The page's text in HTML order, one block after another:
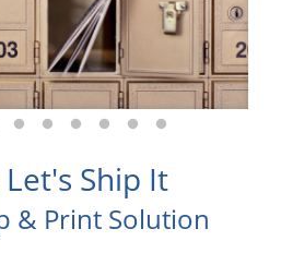
2
slide 3
to slide 4
Go to slide 5
Go to slide 6
Go to slide 7
Go to slide 8
Go to slide 9
Go to slide 10
Ship It
& Print Solution